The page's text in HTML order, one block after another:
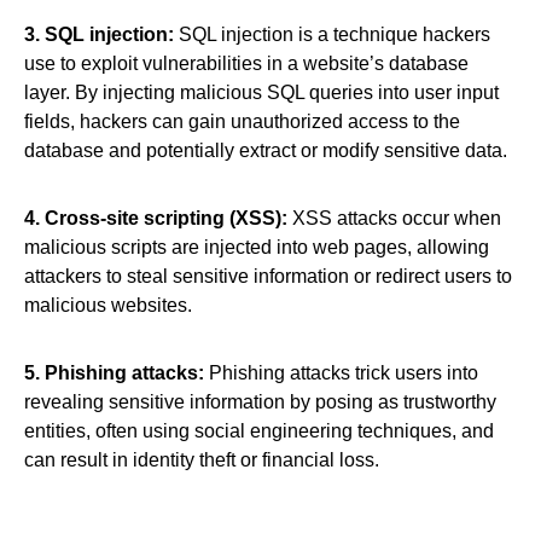
3. SQL injection: SQL injection is a technique hackers
use to exploit vulnerabilities in a website’s database
layer. By injecting malicious SQL queries into user input
fields, hackers can gain unauthorized access to the
database and potentially extract or modify sensitive data.
4. Cross-site scripting (XSS): XSS attacks occur when
malicious scripts are injected into web pages, allowing
attackers to steal sensitive information or redirect users to
malicious websites.
5. Phishing attacks: Phishing attacks trick users into
revealing sensitive information by posing as trustworthy
entities, often using social engineering techniques, and
can result in identity theft or financial loss.